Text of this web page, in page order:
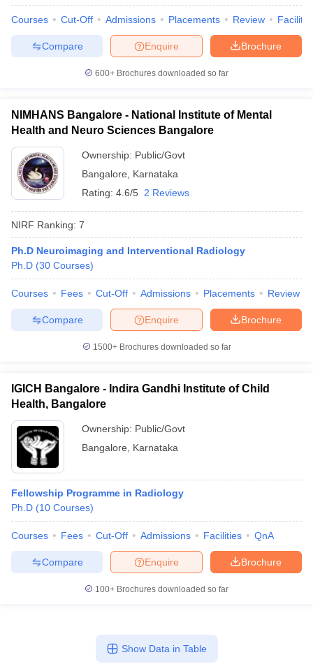
Courses Cut-Off Admissions Placements Review
Brochure
Enquire
Compare
600+ Brochures downloaded so far
NIMHANS Bangalore - National Institute of Mental
Health and Neuro Sciences Bangalore
Ownership: Public/Govt
Bangalore
Karnataka
Rating: 4.6/5 2 Reviews
NIRF Ranking: 7
Ph.D Neuroimaging and Interventional Radiology
Ph.D (30 Courses)
Courses Fees Cut-Off Admissions Placements Review
Brochure
Enquire
Compare
1500+Brochures downloaded so far
IGICH Bangalore - Indira Gandhi Institute of Child
Health, Bangalore
Ownership: Public/Govt
Bangalore
Karnataka
Fellowship Programme in Radiology
Ph.D (10 Courses)
Courses Fees Cut-Off Admissions Facilities QnA
Brochure
Enquire
Compare
100+ Brochures downloaded so far
Show Data in Table